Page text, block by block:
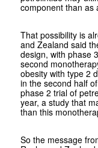
component than as
That possibility is
and Zealand said
design, with phase
second
obesity with type 2
in the second half
phase 2 trial of
year, a study that
than this
So the message